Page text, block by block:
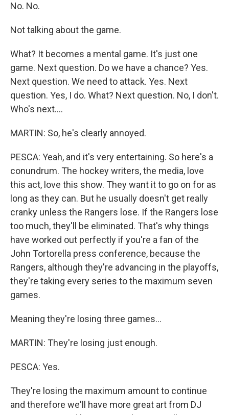
No. No.
Not talking about the game.
What? It becomes a mental game. It's just one
game. Next question. Do we have a chance? Yes.
Next question. We need to attack. Yes. Next
question. Yes, I do. What? Next question. No, I don't.
Who's next....
MARTIN: So, he's clearly annoyed.
PESCA: Yeah, and it's very entertaining. So here's a
conundrum. The hockey writers, the media, love
this act, love this show. They want it to go on for as
long as they can. But he usually doesn't get really
cranky unless the Rangers lose. If the Rangers lose
too much, they'll be eliminated. That's why things
have worked out perfectly if you're a fan of the
John Tortorella press conference, because the
Rangers, although they're advancing in the playoffs,
they're taking every series to the maximum seven
games.
Meaning they're losing three games...
MARTIN: They're losing just enough.
PESCA: Yes.
They're losing the maximum amount to continue
and therefore we'll have more great art from DJ